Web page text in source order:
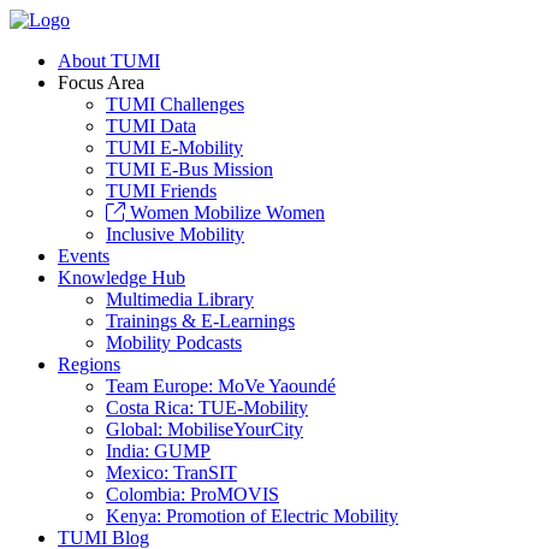
About TUMI
Focus Area
TUMI Challenges
TUMI Data
TUMI E-Mobility
TUMI E-Bus Mission
TUMI Friends
Women Mobilize Women
Inclusive Mobility
Events
Knowledge Hub
Multimedia Library
Trainings & E-Learnings
Mobility Podcasts
Regions
Team Europe: MoVe Yaoundé
Costa Rica: TUE-Mobility
Global: MobiliseYourCity
India: GUMP
Mexico: TranSIT
Colombia: ProMOVIS
Kenya: Promotion of Electric Mobility
TUMI Blog